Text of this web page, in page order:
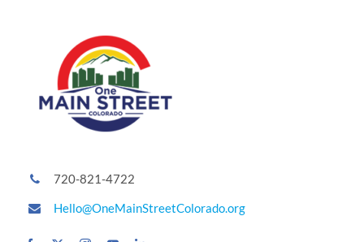
720-821-4722
Hello@OneMainStreetColorado.org